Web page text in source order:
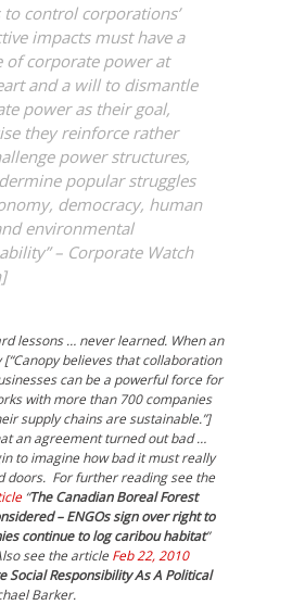
to control corporations’
impacts must have a
of corporate power at
and a will to dismantle
power as their goal,
they reinforce rather
power structures,
popular struggles
democracy, human
environmental
– Corporate Watch
lessons … never learned. When an
[“Canopy believes that collaboration
can be a powerful force for
with more than 700 companies
supply chains are sustainable.”]
an agreement turned out bad …
to imagine how bad it must really
doors. For further reading see the
“The Canadian Boreal Forest
– ENGOs sign over right to
continue to log caribou habitat”
see the article Feb 22, 2010
Social Responsibility As A Political
Barker.